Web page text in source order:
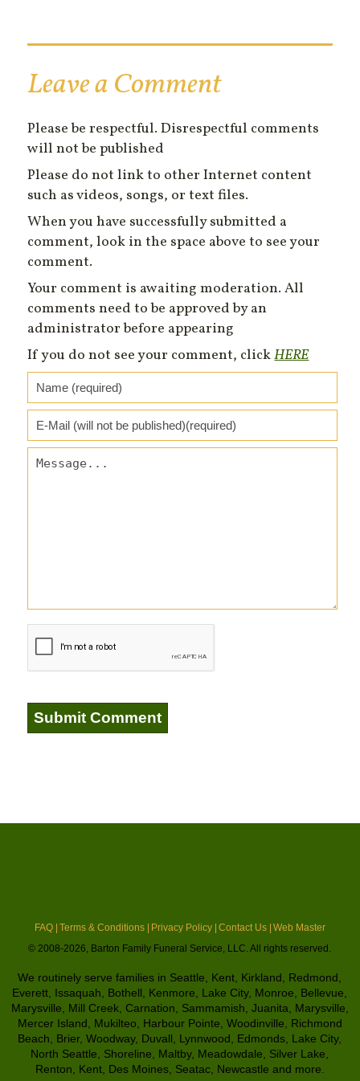
Leave a Comment
Please be respectful. Disrespectful comments
will not be published
Please do not link to other Internet content
such as videos, songs, or text files.
When you have successfully submitted a
comment, look in the space above to see your
comment.
Your comment is awaiting moderation. All
comments need to be approved by an
administrator before appearing
If you do not see your comment, clickHERE
FAQ | Terms & Conditions | Privacy Policy | Contact Us | Web Master
© 2008-2026, Barton Family Funeral Service, LLC. All rights reserved.
We routinely serve families in Seattle, Kent, Kirkland, Redmond,
Everett, Issaquah, Bothell, Kenmore, Lake City, Monroe, Bellevue,
Marysville, Mill Creek, Carnation, Sammamish, Juanita, Marysville,
Mercer Island, Mukilteo, Harbour Pointe, Woodinville, Richmond
Beach, Brier, Woodway, Duvall, Lynnwood, Edmonds, Lake City,
North Seattle, Shoreline, Maltby, Meadowdale, Silver Lake,
Renton, Kent, Des Moines, Seatac, Newcastle and more.